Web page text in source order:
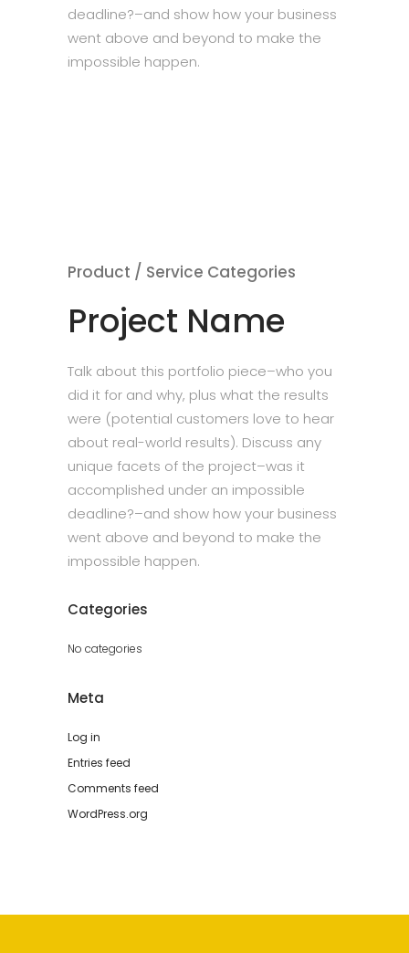
deadline?–and show how your business
went above and beyond to make the
impossible happen.
Product / Service Categories
Project Name
Talk about this portfolio piece–who you
did it for and why, plus what the results
were (potential customers love to hear
about real-world results). Discuss any
unique facets of the project–was it
accomplished under an impossible
deadline?–and show how your business
went above and beyond to make the
impossible happen.
Categories
No categories
Meta
Log in
Entries feed
Comments feed
WordPress.org